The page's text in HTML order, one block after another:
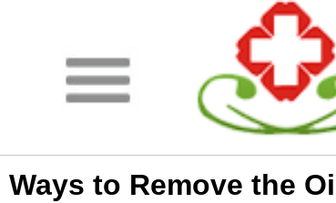
Ways to Remove the